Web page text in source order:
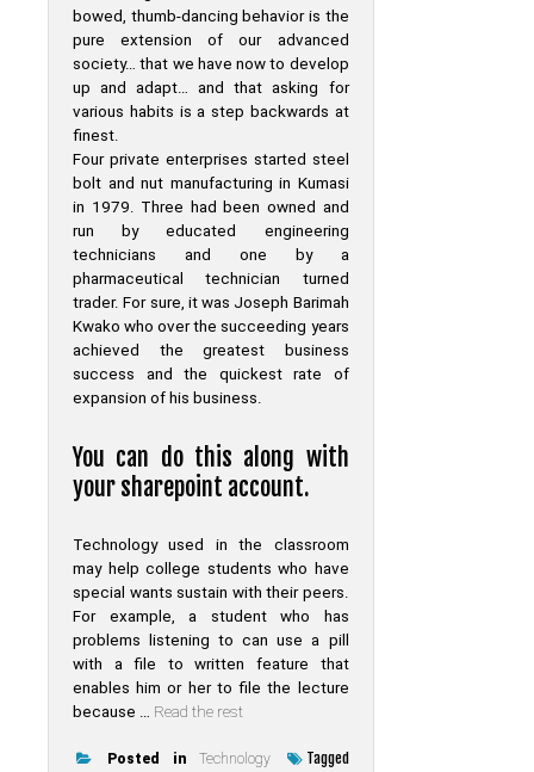
bowed, thumb-dancing behavior is the
pure extension of our advanced
society… that we have now to develop
up and adapt… and that asking for
various habits is a step backwards at
finest.
Four private enterprises started steel
bolt and nut manufacturing in Kumasi
in 1979. Three had been owned and
run by educated engineering
technicians and one by a
pharmaceutical technician turned
trader. For sure, it was Joseph Barimah
Kwako who over the succeeding years
achieved the greatest business
success and the quickest rate of
expansion of his business.
You can do this along with
your sharepoint account.
Technology used in the classroom
may help college students who have
special wants sustain with their peers.
For example, a student who has
problems listening to can use a pill
with a file to written feature that
enables him or her to file the lecture
because … Read the rest
Posted inTechnology Tagged